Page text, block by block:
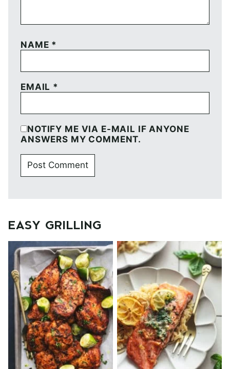
NAME *
EMAIL *
NOTIFY ME VIA E-MAIL IF ANYONE
ANSWERS MY COMMENT.
EASY GRILLING